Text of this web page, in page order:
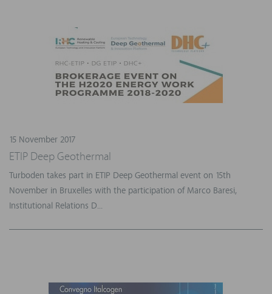
15 November 2017
ETIP Deep Geothermal
Turboden takes part in ETIP Deep Geothermal event on 15th
November in Bruxelles with the participation of Marco Baresi,
Institutional Relations D...